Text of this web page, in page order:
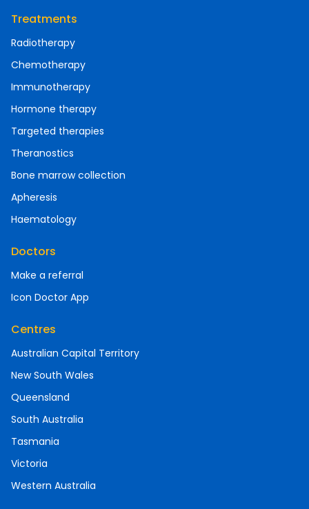
Treatments
Radiotherapy
Chemotherapy
Immunotherapy
Hormone therapy
Targeted therapies
Theranostics
Bone marrow collection
Apheresis
Haematology
Doctors
Make a referral
Icon Doctor App
Centres
Australian Capital Territory
New South Wales
Queensland
South Australia
Tasmania
Victoria
Western Australia